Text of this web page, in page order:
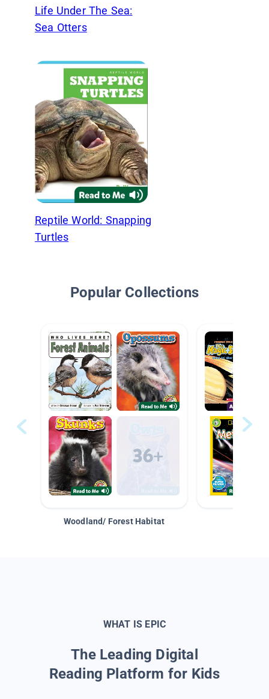
Life Under The Sea:
Sea Otters
Reptile World: Snapping
Turtles
Popular Collections
Woodland/ Forest Habitat
WHAT IS EPIC
The Leading Digital
Reading Platform for Kids